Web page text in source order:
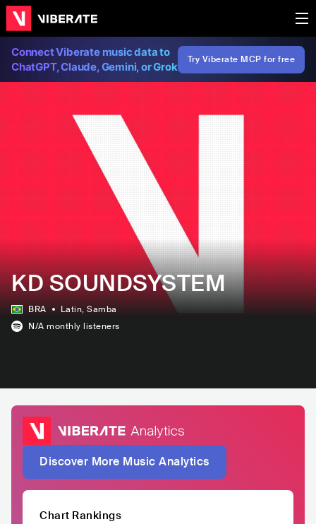
Connect Viberate music data to
ChatGPT, Claude, Gemini, or Grok
Try Viberate MCP for free
KD SOUNDSYSTEM
BRA Latin, Samba
N/A monthly listeners
Discover More Music Analytics
Chart Rankings